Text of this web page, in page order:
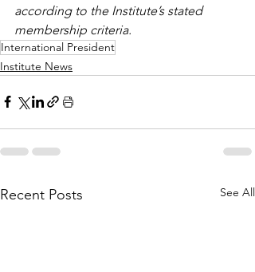
according to the Institute’s stated
membership criteria.
International President
Institute News
Recent Posts See All